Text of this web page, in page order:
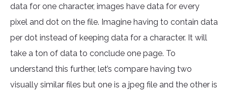
data for one character, images have data for every
pixel and dot on the file. Imagine having to contain data
per dot instead of keeping data for a character. It will
take a ton of data to conclude one page. To
understand this further, let’s compare having two
visually similar files but one is a jpeg file and the other is